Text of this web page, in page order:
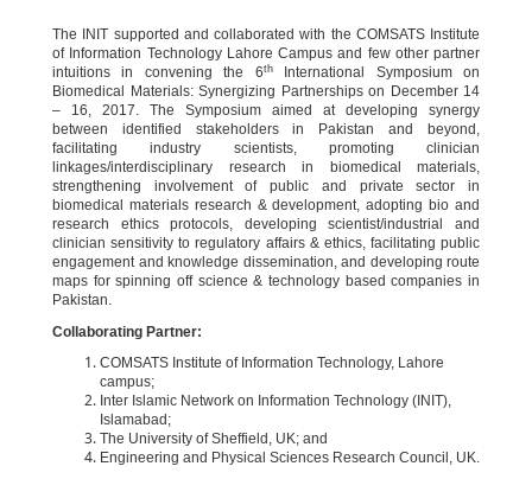
The INIT supported and collaborated with the COMSATS Institute
of Information Technology Lahore Campus and few other partner
intuitions in convening the 6thInternational Symposium on
Biomedical Materials: Synergizing Partnerships on December 14
– 16, 2017. The Symposium aimed at developing synergy
between identified stakeholders in Pakistan and beyond,
facilitating industry scientists, promoting clinician
linkages/interdisciplinary research in biomedical materials,
strengthening involvement of public and private sector in
biomedical materials research & development, adopting bio and
research ethics protocols, developing scientist/industrial and
clinician sensitivity to regulatory affairs & ethics, facilitating public
engagement and knowledge dissemination, and developing route
maps for spinning off science & technology based companies in
Pakistan.
Collaborating Partner:
COMSATS Institute of Information Technology, Lahore
campus;
Inter Islamic Network on Information Technology (INIT),
Islamabad;
The University of Sheffield, UK; and
Engineering and Physical Sciences Research Council, UK.